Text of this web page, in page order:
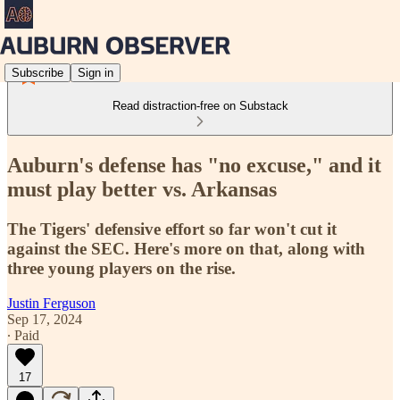
Subscribe Sign in
Read distraction-free on Substack
Auburn's defense has "no excuse," and it
must play better vs. Arkansas
The Tigers' defensive effort so far won't cut it
against the SEC. Here's more on that, along with
three young players on the rise.
Justin Ferguson
Sep 17, 2024
∙ Paid
17